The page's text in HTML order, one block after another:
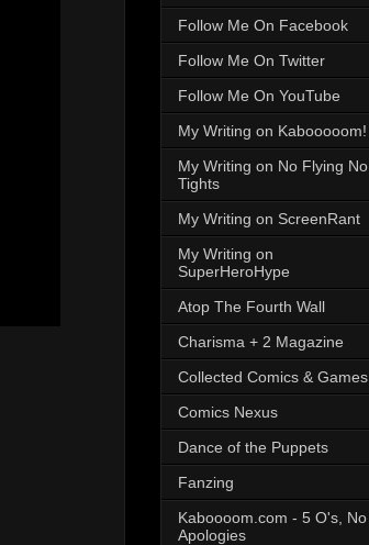
Follow Me On Facebook
Follow Me On Twitter
Follow Me On YouTube
My Writing on Kabooooom!
My Writing on No Flying No
Tights
My Writing on ScreenRant
My Writing on
SuperHeroHype
Atop The Fourth Wall
Charisma + 2 Magazine
Collected Comics & Games
Comics Nexus
Dance of the Puppets
Fanzing
Kaboooom.com - 5 O's, No
Apologies